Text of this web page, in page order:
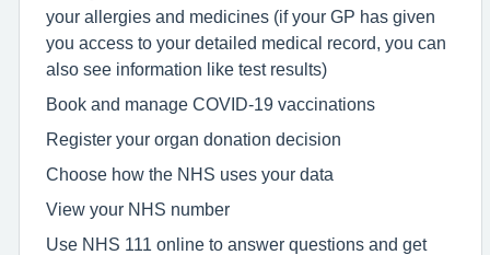
your allergies and medicines (if your GP has given
you access to your detailed medical record, you can
also see information like test results)
Book and manage COVID-19 vaccinations
Register your organ donation decision
Choose how the NHS uses your data
View your NHS number
Use NHS 111 online to answer questions and get